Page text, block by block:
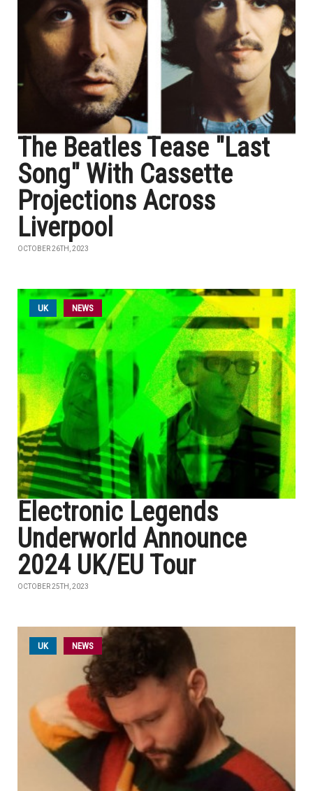
The Beatles Tease "Last
Song" With Cassette
Projections Across
Liverpool
OCTOBER 26TH, 2023
UK NEWS
Electronic Legends
Underworld Announce
2024 UK/EU Tour
OCTOBER 25TH, 2023
UK NEWS